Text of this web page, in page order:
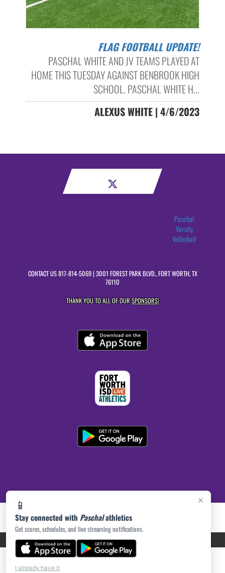
×
📱
Stay connected with Paschalathletics
Get scores, schedules, and live streaming notifications.
I already have it
FLAG FOOTBALL UPDATE!
PASCHAL WHITE AND JV TEAMS PLAYED AT
HOME THIS TUESDAY AGAINST BENBROOK HIGH
SCHOOL. PASCHAL WHITE H...
ALEXUS WHITE | 4/6/2023
Paschal
Varsity
Volleyball
CONTACT US817-814-5069| 3001 FOREST PARK BLVD., FORT WORTH, TX
76110
THANK YOU TO ALL OF OURSPONSORS!
PRIVACY POLICY|ACCESSIBILITY© 2026 MASCOT MEDIA, LLC